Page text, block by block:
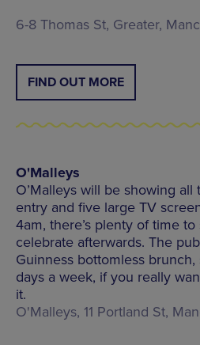
6-8 Thomas St, Greater,
FIND OUT MORE
O'Malleys
O’Malleys will be showing
entry and five large TV
4am, there’s plenty of time
celebrate afterwards. The
Guinness bottomless
days a week, if you really
it.
O'Malleys, 11 Portland St,